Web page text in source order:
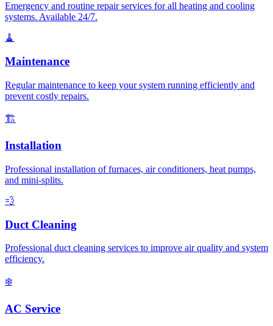
Emergency and routine repair services for all heating and cooling
systems. Available 24/7.
🧹
Maintenance
Regular maintenance to keep your system running efficiently and
prevent costly repairs.
🏗️
Installation
Professional installation of furnaces, air conditioners, heat pumps,
and mini-splits.
💨
Duct Cleaning
Professional duct cleaning services to improve air quality and system
efficiency.
❄️
AC Service